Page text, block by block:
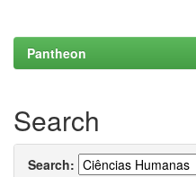
Pantheon
Search
Search: